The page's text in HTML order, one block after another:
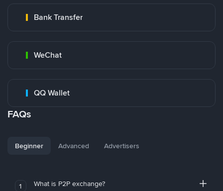
Bank Transfer
WeChat
QQ Wallet
FAQs
Beginner Advanced Advertisers
1 What is P2P exchange?